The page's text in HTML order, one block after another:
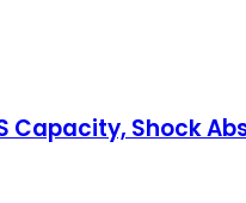
Shock